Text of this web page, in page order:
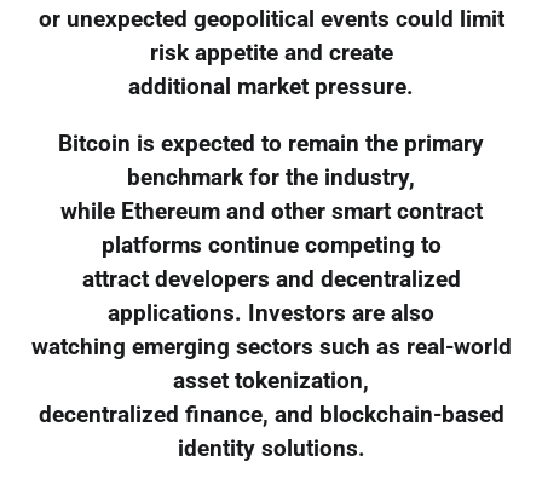
or unexpected geopolitical events could limit
risk appetite and create
additional market pressure.
Bitcoin is expected to remain the primary
benchmark for the industry,
while Ethereum and other smart contract
platforms continue competing to
attract developers and decentralized
applications. Investors are also
watching emerging sectors such as real-world
asset tokenization,
decentralized finance, and blockchain-based
identity solutions.